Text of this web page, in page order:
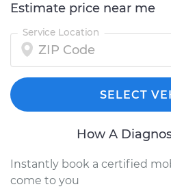
Estimate price near me
Service Location
SELECT
How A
Instantly book a certified
come to you